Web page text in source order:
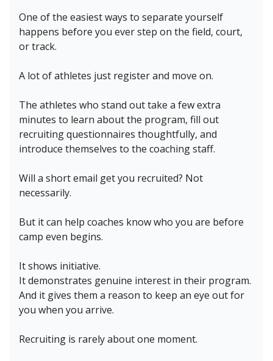
One of the easiest ways to separate yourself
happens before you ever step on the field, court,
or track.
A lot of athletes just register and move on.
The athletes who stand out take a few extra
minutes to learn about the program, fill out
recruiting questionnaires thoughtfully, and
introduce themselves to the coaching staff.
Will a short email get you recruited? Not
necessarily.
But it can help coaches know who you are before
camp even begins.
It shows initiative.
It demonstrates genuine interest in their program.
And it gives them a reason to keep an eye out for
you when you arrive.
Recruiting is rarely about one moment.